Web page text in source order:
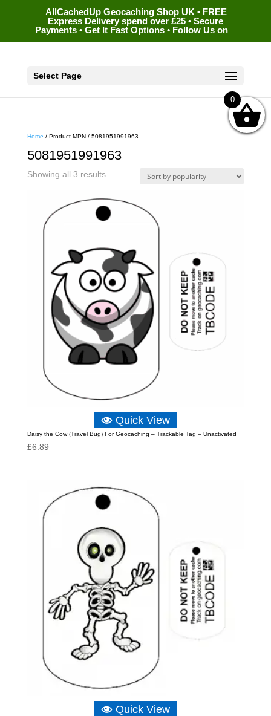
AllCachedUp Geocaching Shop UK • FREE
Express Delivery spend over £25 • Secure
Payments • Get It Fast Options • Follow Us on
Select Page
Home / Product MPN / 5081951991963
5081951991963
Showing all 3 resultsSorted
popularity
Quick View
Daisy the Cow (Travel Bug) For Geocaching – Trackable Tag – Unactivated
£6.89
Quick View
0